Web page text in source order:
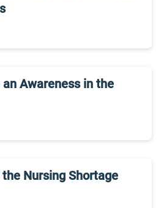
Awareness in the
Nursing Shortage